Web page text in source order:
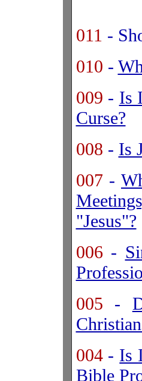
011 -
010 -
009 - Is
Curse?
008 - Is
007-
"Jesus"?
006 -
005 -
004- Is
Bible